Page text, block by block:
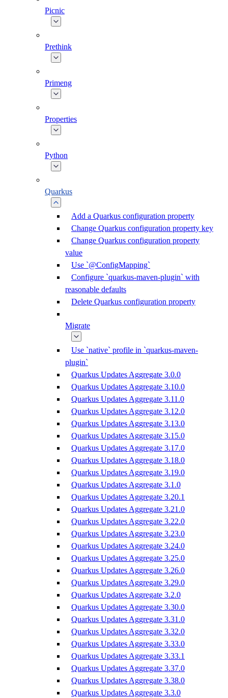
Picnic
Prethink
Primeng
Properties
Python
Quarkus
Add a Quarkus configuration property
Change Quarkus configuration property key
Change Quarkus configuration property
value
Use `@ConfigMapping`
Configure `quarkus-maven-plugin` with
reasonable defaults
Delete Quarkus configuration property
Migrate
Use `native` profile in `quarkus-maven-
plugin`
Quarkus Updates Aggregate 3.0.0
Quarkus Updates Aggregate 3.10.0
Quarkus Updates Aggregate 3.11.0
Quarkus Updates Aggregate 3.12.0
Quarkus Updates Aggregate 3.13.0
Quarkus Updates Aggregate 3.15.0
Quarkus Updates Aggregate 3.17.0
Quarkus Updates Aggregate 3.18.0
Quarkus Updates Aggregate 3.19.0
Quarkus Updates Aggregate 3.1.0
Quarkus Updates Aggregate 3.20.1
Quarkus Updates Aggregate 3.21.0
Quarkus Updates Aggregate 3.22.0
Quarkus Updates Aggregate 3.23.0
Quarkus Updates Aggregate 3.24.0
Quarkus Updates Aggregate 3.25.0
Quarkus Updates Aggregate 3.26.0
Quarkus Updates Aggregate 3.29.0
Quarkus Updates Aggregate 3.2.0
Quarkus Updates Aggregate 3.30.0
Quarkus Updates Aggregate 3.31.0
Quarkus Updates Aggregate 3.32.0
Quarkus Updates Aggregate 3.33.0
Quarkus Updates Aggregate 3.33.1
Quarkus Updates Aggregate 3.37.0
Quarkus Updates Aggregate 3.38.0
Quarkus Updates Aggregate 3.3.0